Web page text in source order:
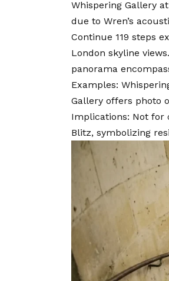
Whispering Gallery
due to Wren’s
Continue 119 steps
London skyline
panorama
Examples:
Gallery offers photo
Implications: Not for
Blitz, symbolizing